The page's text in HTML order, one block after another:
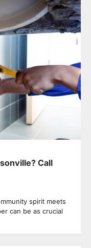
Call
spirit meets
can be as crucial